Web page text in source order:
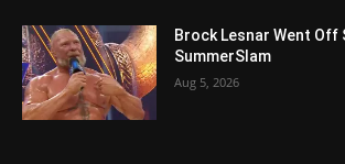
Brock Lesnar Went Off
SummerSlam
Aug 5, 2026